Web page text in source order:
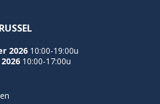
2026 10:00-19:00u
10:00-17:00u